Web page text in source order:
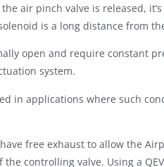
air pinch valve is released,
is a long distance from
open and require constant
system.
in applications where such
free exhaust to allow the
controlling valve. Using a